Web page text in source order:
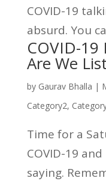
COVID-19
absurd. You
COVID-19
Are We
by Gaurav Bhalla |
Category2,
Time for a
COVID-19
saying.